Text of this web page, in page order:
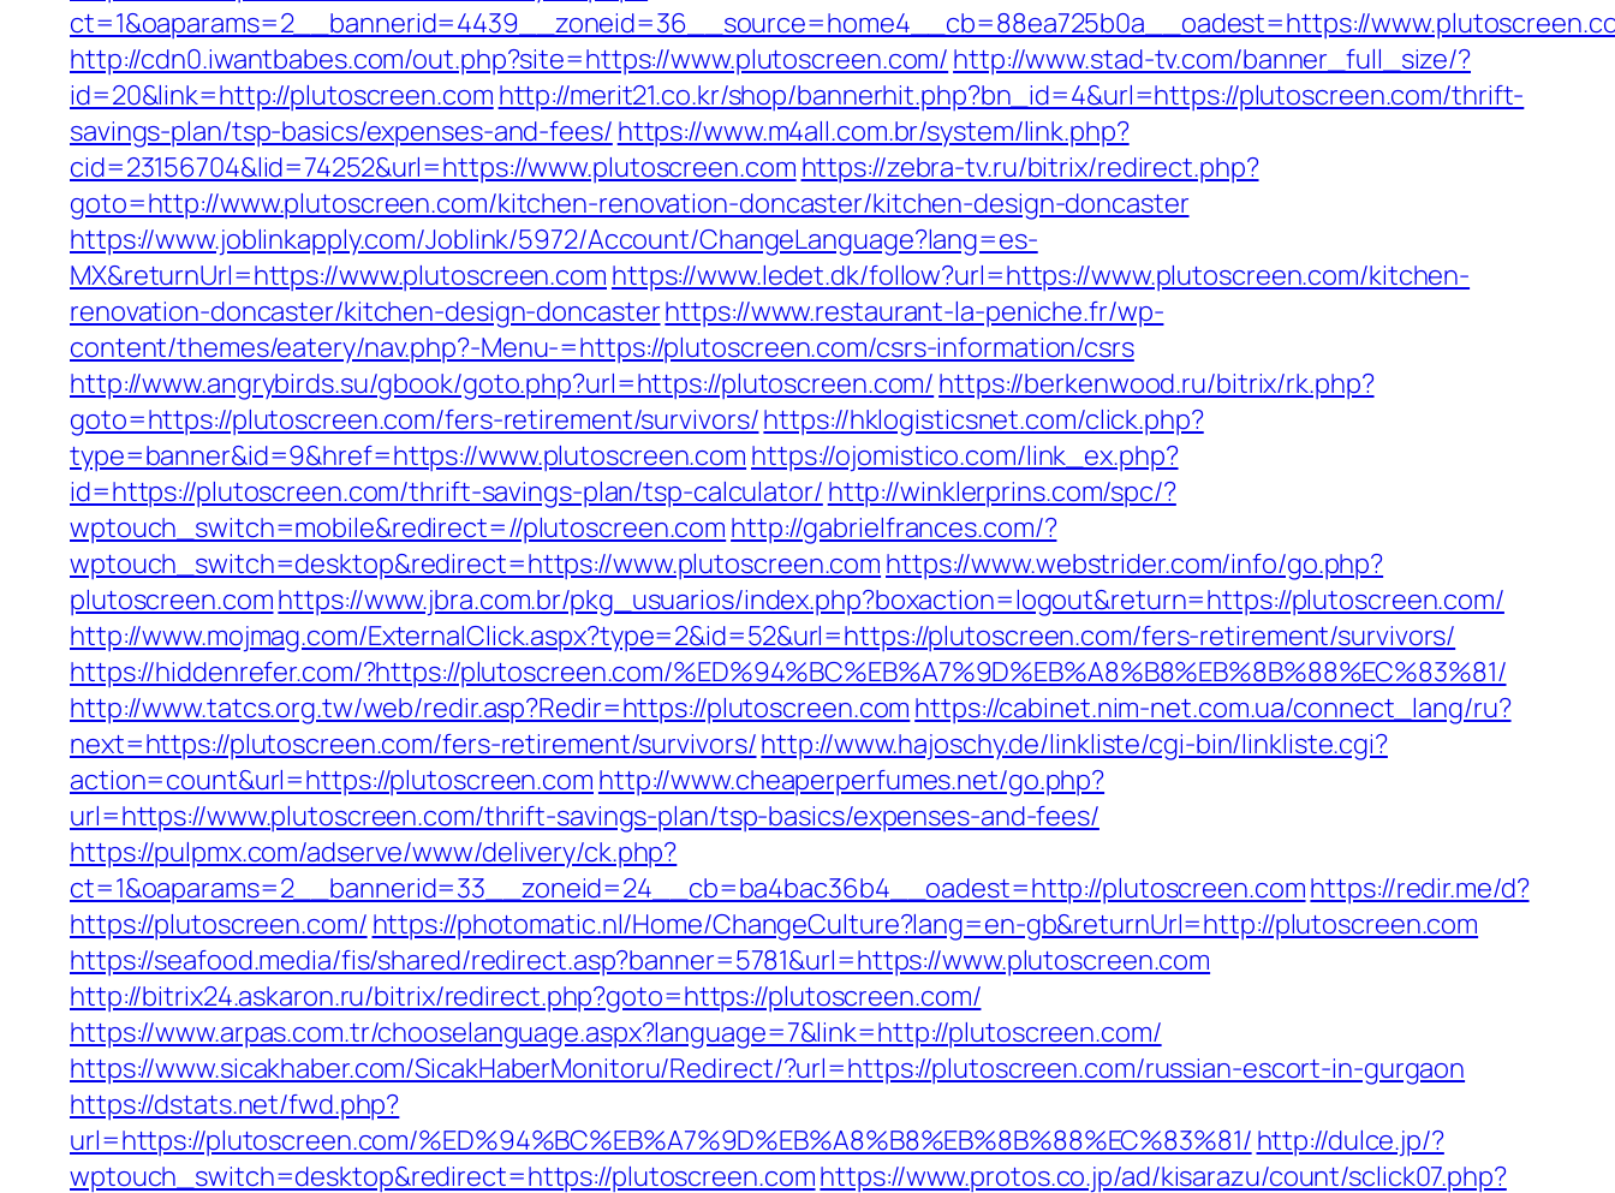
ct=1&oaparams=2__bannerid=4439__zoneid=36__source=home4__cb=88ea725b0a__oadest=https://
http://cdn0.iwantbabes.com/out.php?site=https://www.plutoscreen.com/ http://www.stad-tv.com/banner_full_size/?
id=20&link=http://plutoscreen.com http://merit21.co.kr/shop/bannerhit.php?bn_id=4&url=https://plutoscreen.com/thrift-
savings-plan/tsp-basics/expenses-and-fees/ https://www.m4all.com.br/system/link.php?
cid=23156704&lid=74252&url=https://www.plutoscreen.com https://zebra-tv.ru/bitrix/redirect.php?
goto=http://www.plutoscreen.com/kitchen-renovation-doncaster/kitchen-design-doncaster
https://www.joblinkapply.com/Joblink/5972/Account/ChangeLanguage?lang=es-
MX&returnUrl=https://www.plutoscreen.com https://www.ledet.dk/follow?url=https://www.plutoscreen.com/kitchen-
renovation-doncaster/kitchen-design-doncasterhttps://www.restaurant-la-peniche.fr/wp-
content/themes/eatery/nav.php?-Menu-=https://plutoscreen.com/csrs-information/csrs
http://www.angrybirds.su/gbook/goto.php?url=https://plutoscreen.com/ https://berkenwood.ru/bitrix/rk.php?
goto=https://plutoscreen.com/fers-retirement/survivors/https://hklogisticsnet.com/click.php?
type=banner&id=9&href=https://www.plutoscreen.com https://ojomistico.com/link_ex.php?
id=https://plutoscreen.com/thrift-savings-plan/tsp-calculator/ http://winklerprins.com/spc/?
wptouch_switch=mobile&redirect=//plutoscreen.com http://gabrielfrances.com/?
wptouch_switch=desktop&redirect=https://www.plutoscreen.com https://www.webstrider.com/info/go.php?
plutoscreen.comhttps://www.jbra.com.br/pkg_usuarios/index.php?boxaction=logout&return=https://plutoscreen.com/
http://www.mojmag.com/ExternalClick.aspx?type=2&id=52&url=https://plutoscreen.com/fers-retirement/survivors/
https://hiddenrefer.com/?https://plutoscreen.com/%ED%94%BC%EB%A7%9D%EB%A8%B8%EB%8B%88%EC%83%81/
http://www.tatcs.org.tw/web/redir.asp?Redir=https://plutoscreen.com https://cabinet.nim-net.com.ua/connect_lang/ru?
next=https://plutoscreen.com/fers-retirement/survivors/http://www.hajoschy.de/linkliste/cgi-bin/linkliste.cgi?
action=count&url=https://plutoscreen.com http://www.cheaperperfumes.net/go.php?
url=https://www.plutoscreen.com/thrift-savings-plan/tsp-basics/expenses-and-fees/
https://pulpmx.com/adserve/www/delivery/ck.php?
ct=1&oaparams=2__bannerid=33__zoneid=24__cb=ba4bac36b4__oadest=http://plutoscreen.comhttps://redir.me/d?
https://plutoscreen.com/ https://photomatic.nl/Home/ChangeCulture?lang=en-gb&returnUrl=http://plutoscreen.com
https://seafood.media/fis/shared/redirect.asp?banner=5781&url=https://www.plutoscreen.com
http://bitrix24.askaron.ru/bitrix/redirect.php?goto=https://plutoscreen.com/
https://www.arpas.com.tr/chooselanguage.aspx?language=7&link=http://plutoscreen.com/
https://www.sicakhaber.com/SicakHaberMonitoru/Redirect/?url=https://plutoscreen.com/russian-escort-in-gurgaon
https://dstats.net/fwd.php?
url=https://plutoscreen.com/%ED%94%BC%EB%A7%9D%EB%A8%B8%EB%8B%88%EC%83%81/ http://dulce.jp/?
wptouch_switch=desktop&redirect=https://plutoscreen.comhttps://www.protos.co.jp/ad/kisarazu/count/sclick07.php?